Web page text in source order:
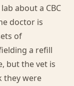
about a CBC
doctor is
of
a refill
but the vet is
they were